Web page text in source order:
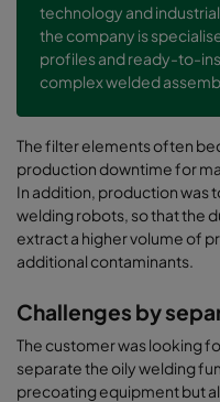
technology and
the company is
profiles and ready-to-
complex welded
The filter elements often
production downtime for
In addition, production was
welding robots, so that the
extract a higher volume of
additional contaminants.
Challenges by
The customer was looking
separate the oily welding
precoating equipment but